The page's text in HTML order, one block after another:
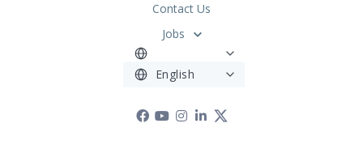
Contact Us
Jobs